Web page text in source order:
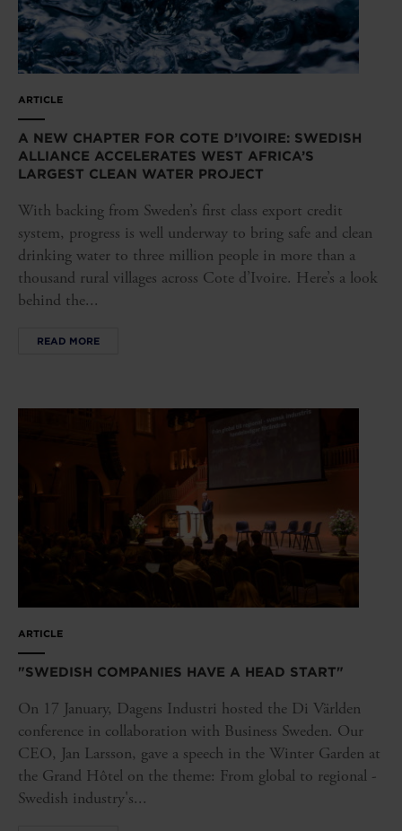
ARTICLE
A NEW CHAPTER FOR COTE D’IVOIRE: SWEDISH
ALLIANCE ACCELERATES WEST AFRICA’S
LARGEST CLEAN WATER PROJECT
With backing from Sweden’s first class export credit
system, progress is well underway to bring safe and clean
drinking water to three million people in more than a
thousand rural villages across Cote d’Ivoire. Here’s a look
behind the...
READ MORE
ARTICLE
"SWEDISH COMPANIES HAVE A HEAD START"
On 17 January, Dagens Industri hosted the Di Världen
conference in collaboration with Business Sweden. Our
CEO, Jan Larsson, gave a speech in the Winter Garden at
the Grand Hôtel on the theme: From global to regional -
Swedish industry's...